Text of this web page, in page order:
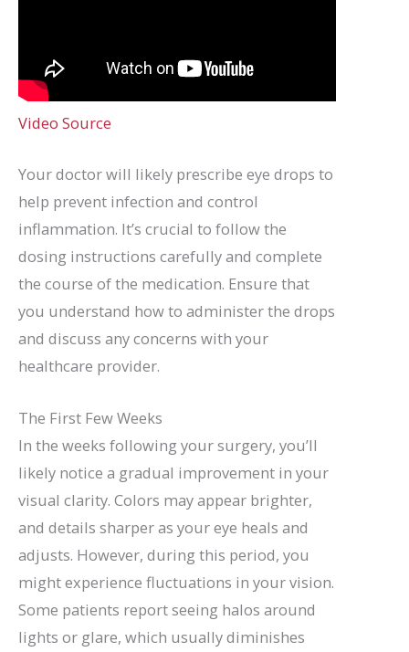
Video Source
Your doctor will likely prescribe eye drops to
help prevent infection and control
inflammation. It’s crucial to follow the
dosing instructions carefully and complete
the course of the medication. Ensure that
you understand how to administer the drops
and discuss any concerns with your
healthcare provider.
The First Few Weeks
In the weeks following your surgery, you’ll
likely notice a gradual improvement in your
visual clarity. Colors may appear brighter,
and details sharper as your eye heals and
adjusts. However, during this period, you
might experience fluctuations in your vision.
Some patients report seeing halos around
lights or glare, which usually diminishes